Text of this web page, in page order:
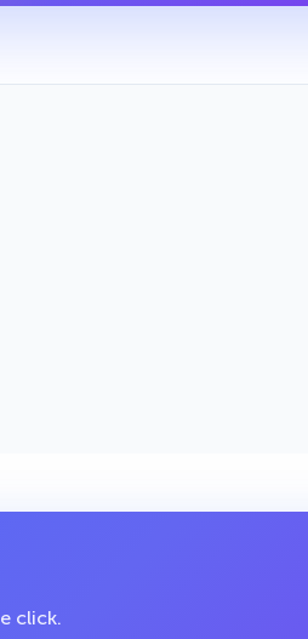
click.